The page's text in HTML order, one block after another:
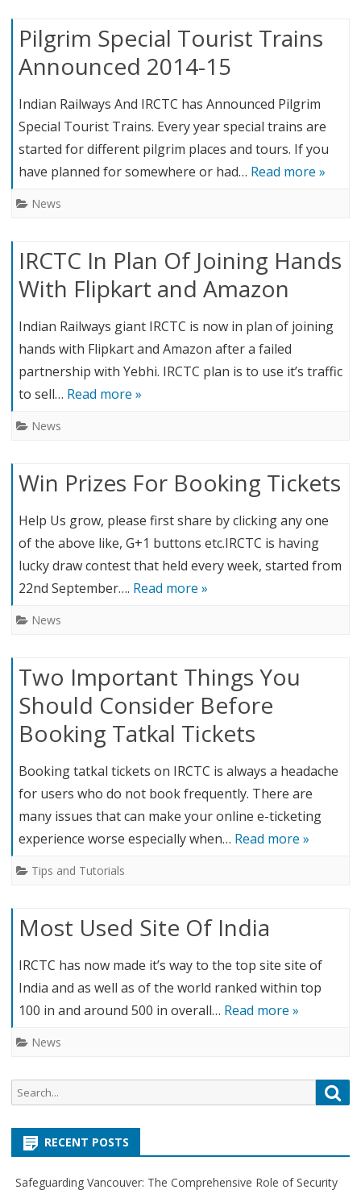
Pilgrim Special Tourist Trains
Announced 2014-15
Indian Railways And IRCTC has Announced Pilgrim
Special Tourist Trains. Every year special trains are
started for different pilgrim places and tours. If you
have planned for somewhere or had… Read more »
News
IRCTC In Plan Of Joining Hands
With Flipkart and Amazon
Indian Railways giant IRCTC is now in plan of joining
hands with Flipkart and Amazon after a failed
partnership with Yebhi. IRCTC plan is to use it’s traffic
to sell… Read more »
News
Win Prizes For Booking Tickets
Help Us grow, please first share by clicking any one
of the above like, G+1 buttons etc.IRCTC is having
lucky draw contest that held every week, started from
22nd September…. Read more »
News
Two Important Things You
Should Consider Before
Booking Tatkal Tickets
Booking tatkal tickets on IRCTC is always a headache
for users who do not book frequently. There are
many issues that can make your online e-ticketing
experience worse especially when… Read more »
Tips and Tutorials
Most Used Site Of India
IRCTC has now made it’s way to the top site site of
India and as well as of the world ranked within top
100 in and around 500 in overall… Read more »
News
e
a
h
e
c
RECENT POSTS
Safeguarding Vancouver: The Comprehensive Role of Security